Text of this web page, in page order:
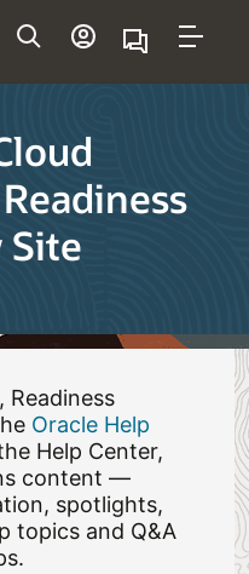
Site
Oracle Help
Help Center,
content —
spotlights,
topics and Q&A